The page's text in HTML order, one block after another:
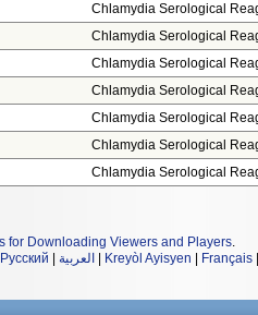
Chlamydia Serological
Chlamydia Serological
Chlamydia Serological
Chlamydia Serological
Chlamydia Serological
Chlamydia Serological
Chlamydia Serological
for Downloading Viewers and Players.
Русский العربية Kreyòl Ayisyen Français